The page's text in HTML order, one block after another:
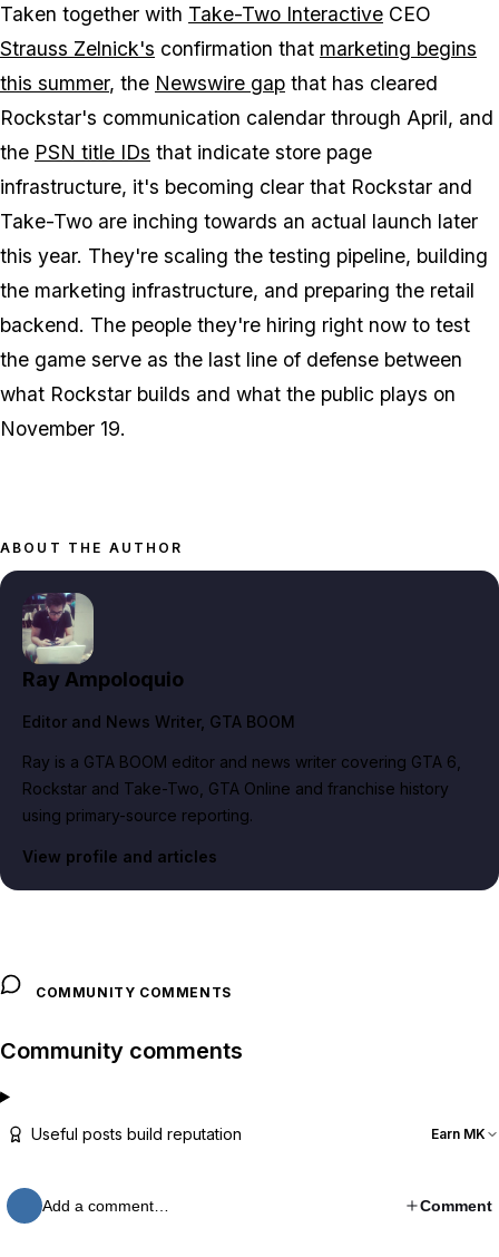
Taken together with Take-Two Interactive CEO
Strauss Zelnick's confirmation that marketing begins
this summer, the Newswire gap that has cleared
Rockstar's communication calendar through April, and
the PSN title IDs that indicate store page
infrastructure, it's becoming clear that Rockstar and
Take-Two are inching towards an actual launch later
this year. They're scaling the testing pipeline, building
the marketing infrastructure, and preparing the retail
backend. The people they're hiring right now to test
the game serve as the last line of defense between
what Rockstar builds and what the public plays on
November 19.
ABOUT THE AUTHOR
Ray Ampoloquio
Editor and News Writer, GTA BOOM
Ray is a GTA BOOM editor and news writer covering GTA 6,
Rockstar and Take-Two, GTA Online and franchise history
using primary-source reporting.
View profile and articles
COMMUNITY COMMENTS
Community comments
Useful posts build reputation Earn MK
Add a comment… Comment